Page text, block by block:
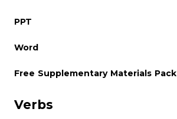
PPT
Word
Free Supplementary Materials Pack
Verbs